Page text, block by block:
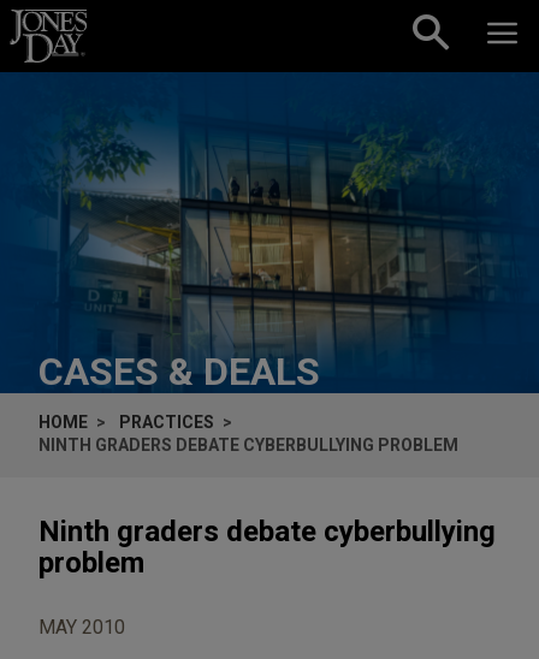
Skip to content
CASES & DEALS
HOME
PRACTICES
NINTH GRADERS DEBATE CYBERBULLYING PROBLEM
Ninth graders debate cyberbullying
problem
MAY 2010